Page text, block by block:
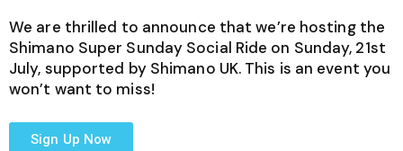
We are thrilled to announce that we’re hosting the
Shimano Super Sunday Social Ride on Sunday, 21st
July, supported by Shimano UK. This is an event you
won’t want to miss!
Sign Up Now